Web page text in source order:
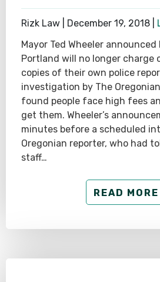
Rizk Law | December 19, 2018
Mayor Ted Wheeler
Portland will no longer charge
copies of their own police
investigation by The
found people face high fees
get them. Wheeler’s
minutes before a scheduled
Oregonian reporter, who had
staff…
READ MORE